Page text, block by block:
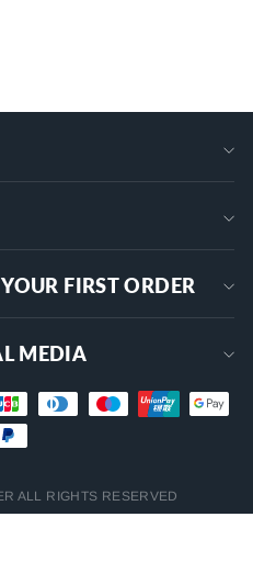
FIRST ORDER
MEDIA
ALL RIGHTS RESERVED